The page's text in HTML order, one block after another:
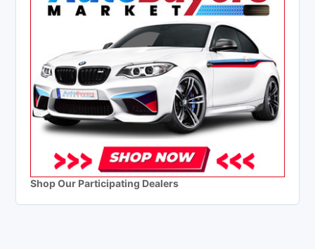
Shop Our Participating Dealers